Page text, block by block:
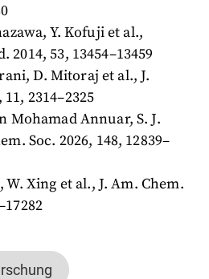
Y. Kofuji et al.,
2014, 53, 13454–13459
D. Mitoraj et al., J.
2314–2325
Mohamad Annuar, S. J.
Soc. 2026, 148, 12839–
W. Xing et al., J. Am. Chem.